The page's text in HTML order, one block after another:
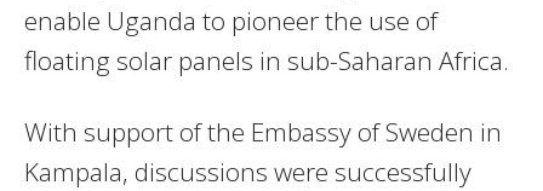
enable Uganda to pioneer the use of
floating solar panels in sub-Saharan Africa.
With support of the Embassy of Sweden in
Kampala, discussions were successfully